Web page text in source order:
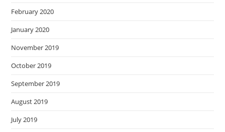
February 2020
January 2020
November 2019
October 2019
September 2019
August 2019
July 2019